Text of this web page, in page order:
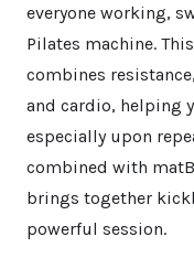
everyone working,
Pilates machine.
combines
and cardio, helping
especially upon
combined with
brings together
powerful session.